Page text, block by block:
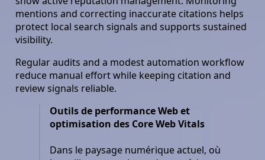
mentions and correcting inaccurate citations helps
protect local search signals and supports sustained
visibility.
Regular audits and a modest automation workflow
reduce manual effort while keeping citation and
review signals reliable.
Outils de performance Web et
optimisation des Core Web Vitals
Dans le paysage numérique actuel, où